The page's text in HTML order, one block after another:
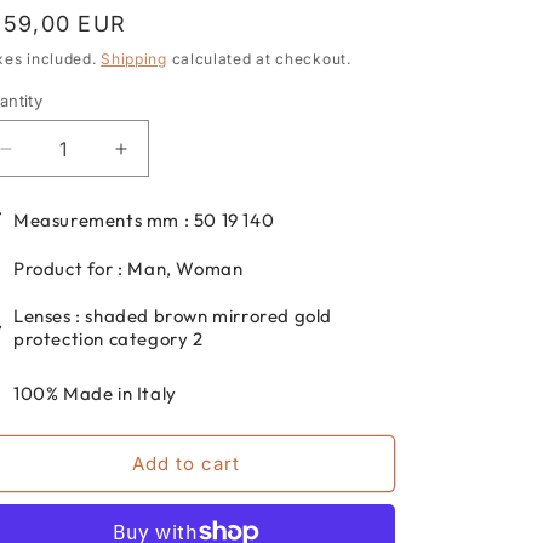
EUR
included. Shipping calculated at checkout.
Decrease
quantity
for
Round
metal
dp69
for
and
DPS113-
Increase
quantity
for
Round
metal
dp69
for
and
DPS113-
05
Measurements mm : 50 19 140
Product for : Man, Woman
Lenses : shaded brown mirrored gold
protection category 2
100% Made in Italy
Add to cart